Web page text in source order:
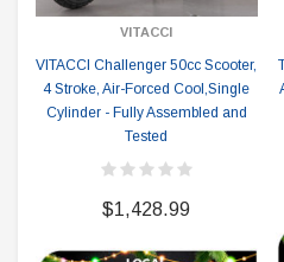
VITACCI
VITACCI Challenger 50cc Scooter,
4 Stroke, Air-Forced Cool,Single
Cylinder - Fully Assembled and
Tested
$1,428.99